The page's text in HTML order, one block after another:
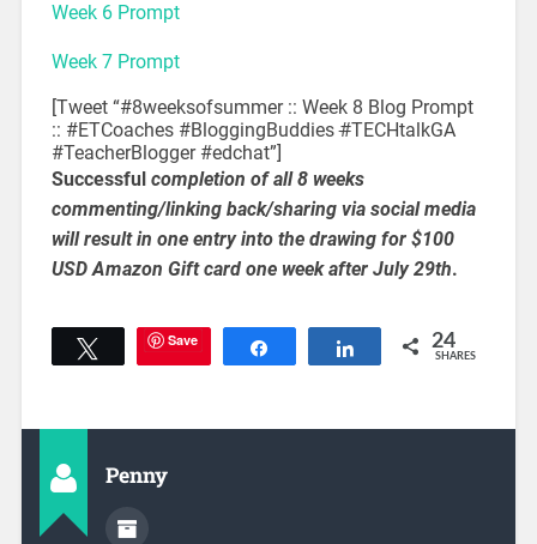
Week 6 Prompt
Week 7 Prompt
[Tweet “#8weeksofsummer :: Week 8 Blog Prompt
:: #ETCoaches #BloggingBuddies#TECHtalkGA
#TeacherBlogger #edchat”]
Successful completion of all 8 weeks
commenting/linking back/sharing via social media
will result in one entry into the drawing for $100
USD Amazon Gift card one week after July 29th.
Tweet Save Share 24
SHARES
Penny